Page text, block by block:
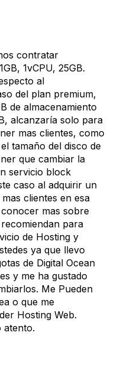
contratar
1vCPU, 25GB.
al
del plan premium,
de almacenamiento
alcanzaría solo para
mas clientes, como
tamaño del disco de
que cambiar la
servicio block
caso al adquirir un
clientes en esa
conocer mas sobre
para
de Hosting y
ya que llevo
de Digital Ocean
y me ha gustado
Me Pueden
o que me
Hosting Web.
atento.